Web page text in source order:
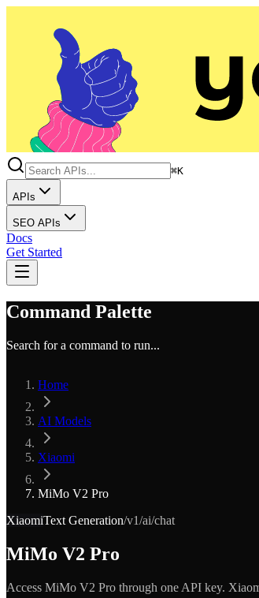
⌘K
APIs
SEO APIs
Docs
Get Started
Command Palette
Search for a command to run...
Home
AI Models
Xiaomi
MiMo V2 Pro
XiaomiText Generation/v1/ai/chat
MiMo V2 Pro
Access MiMo V2 Pro through one API key.